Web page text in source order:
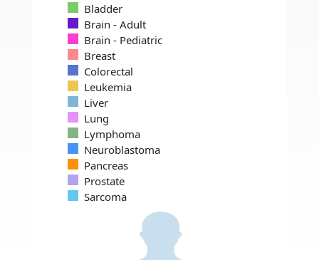
Bladder
Brain - Adult
Brain - Pediatric
Breast
Colorectal
Leukemia
Liver
Lung
Lymphoma
Neuroblastoma
Pancreas
Prostate
Sarcoma